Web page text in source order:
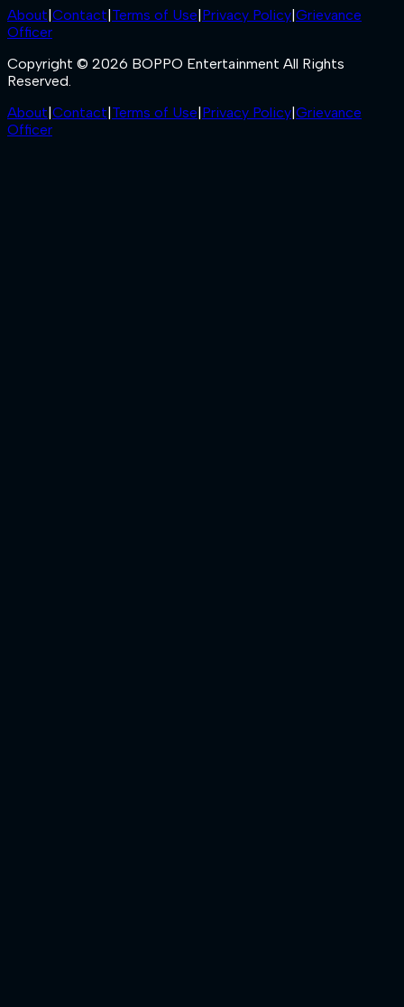
About|Contact|Terms of Use|Privacy Policy|Grievance
Officer
Copyright © 2026 BOPPO Entertainment All Rights
Reserved.
About|Contact|Terms of Use|Privacy Policy|Grievance
Officer